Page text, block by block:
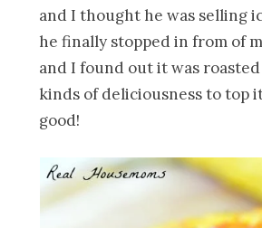
and I thought he was selling
he finally stopped in from of
and I found out it was
kinds of deliciousness to top
good!